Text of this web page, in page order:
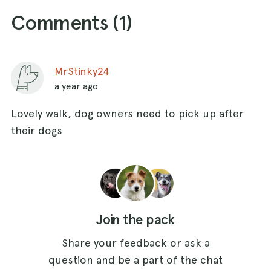
Comments (1)
MrStinky24
a year ago
Lovely walk, dog owners need to pick up after
their dogs
Join the pack
Share your feedback or ask a
question and be a part of the chat